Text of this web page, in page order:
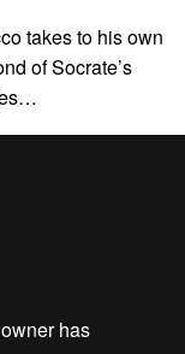
takes to his own
of Socrate’s